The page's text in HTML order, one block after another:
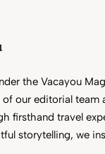
the Vacayou
our editorial team
firsthand travel
storytelling, we